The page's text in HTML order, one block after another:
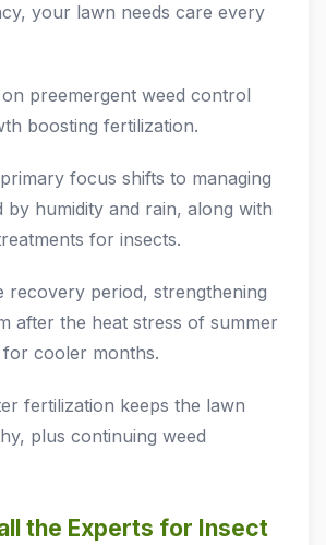
your lawn needs care every
preemergent weed control
boosting fertilization.
focus shifts to managing
by humidity and rain, along with
for insects.
recovery period, strengthening
after the heat stress of summer
cooler months.
fertilization keeps the lawn
plus continuing weed
the Experts for Insect